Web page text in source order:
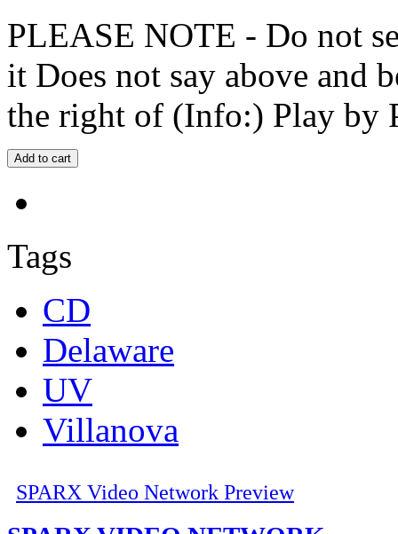
PLEASE NOTE - Do not
it Does not say above and
the right of (Info:) Play by
Tags
CD
Delaware
UV
Villanova
SPARX Video Network Preview